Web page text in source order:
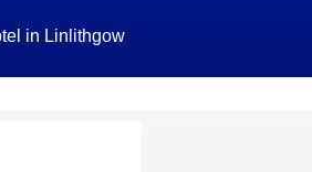
in Linlithgow